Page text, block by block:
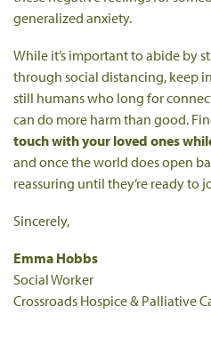
generalized anxiety.
While it’s important to abide by
through social distancing, keep
still humans who long for
can do more harm than good.
touch with your loved ones
and once the world does open
reassuring until they’re ready to
Sincerely,
Emma Hobbs
Social Worker
Crossroads Hospice & Palliative